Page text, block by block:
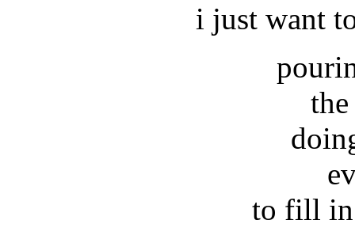
i just want
to fill in